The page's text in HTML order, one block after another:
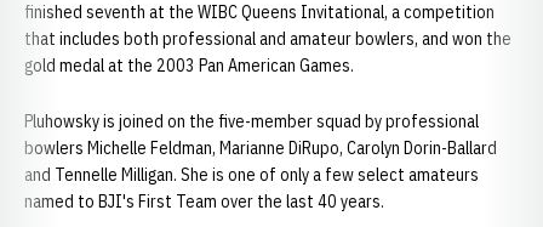
finished seventh at the WIBC Queens Invitational, a competition
that includes both professional and amateur bowlers, and won the
gold medal at the 2003 Pan American Games.
Pluhowsky is joined on the five-member squad by professional
bowlers Michelle Feldman, Marianne DiRupo, Carolyn Dorin-Ballard
and Tennelle Milligan. She is one of only a few select amateurs
named to BJI's First Team over the last 40 years.